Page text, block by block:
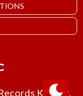
Keeper.